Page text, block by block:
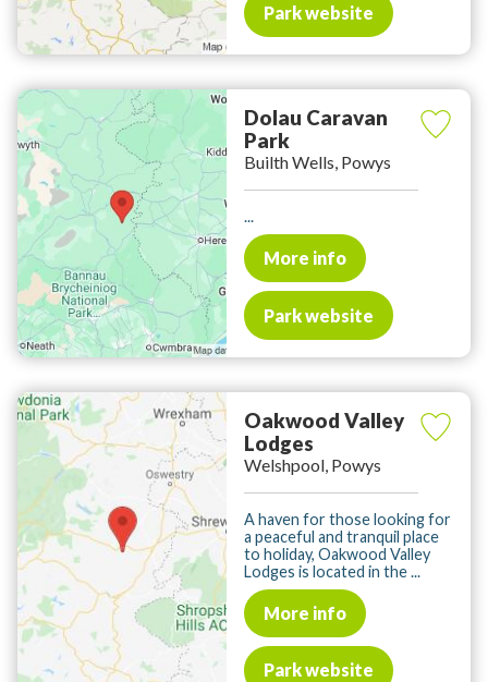
Park website
Dolau Caravan
Park
Builth Wells, Powys
...
More info
Park website
Oakwood Valley
Lodges
Welshpool, Powys
A haven for those looking for
a peaceful and tranquil place
to holiday, Oakwood Valley
Lodges is located in the ...
More info
Park website